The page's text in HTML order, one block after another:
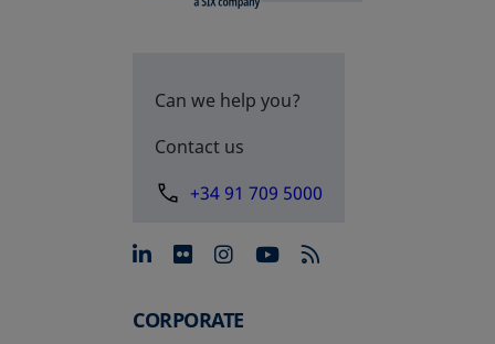
Can we help you?
Contact us
+34 91 709 5000
opens in a new tab
opens in a new tab
opens in a new tab
opens in a new
CORPORATE